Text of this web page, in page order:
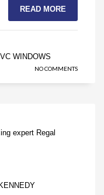
READ MORE
WINDOWS
NO COMMENTS
expert Regal